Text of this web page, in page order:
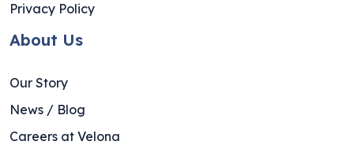
Privacy Policy
About Us
Our Story
News / Blog
Careers at Velona